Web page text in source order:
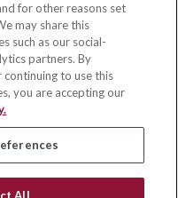
4158
5661
NY10599
ins.com
for other reasons set
may share this
such as our social-
partners. By
continuing to use this
you are accepting our